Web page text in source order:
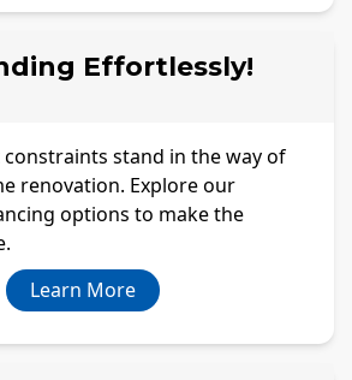
Effortlessly!
stand in the way of
renovation. Explore our
options to make the
Learn More